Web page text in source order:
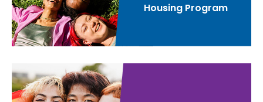
Housing Program